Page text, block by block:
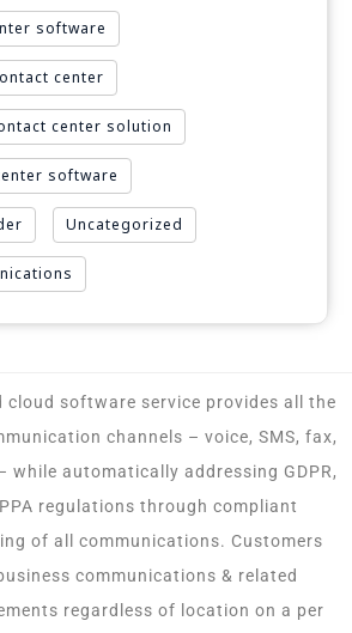
software
center
center solution
software
Uncategorized
cloud software service provides all the
channels – voice, SMS, fax,
while automatically addressing GDPR,
regulations through compliant
of all communications. Customers
communications & related
regardless of location on a per